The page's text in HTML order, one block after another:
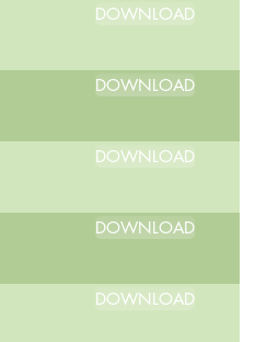
DOWNLOAD
DOWNLOAD
DOWNLOAD
DOWNLOAD
DOWNLOAD